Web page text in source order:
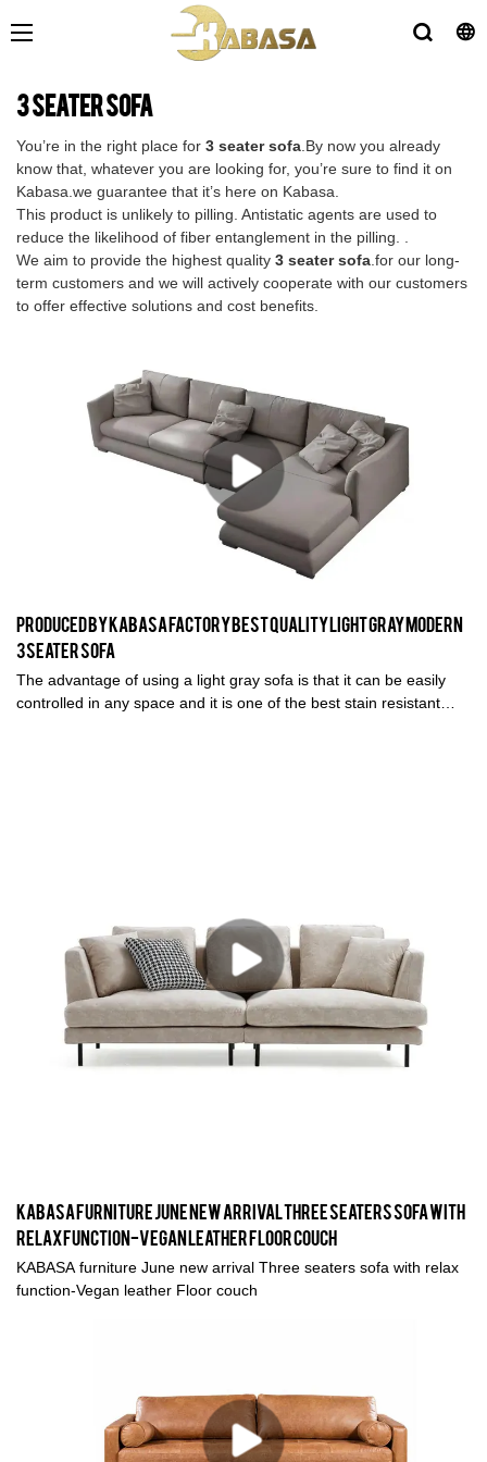
3 seater sofa
You’re in the right place for 3 seater sofa.By now you already
know that, whatever you are looking for, you’re sure to find it on
Kabasa.we guarantee that it’s here on Kabasa.
This product is unlikely to pilling. Antistatic agents are used to
reduce the likelihood of fiber entanglement in the pilling. .
We aim to provide the highest quality 3 seater sofa.for our long-
term customers and we will actively cooperate with our customers
to offer effective solutions and cost benefits.
Produced by Kabasa Factory Best Quality Light Gray Modern
3 seater sofa
The advantage of using a light gray sofa is that it can be easily
controlled in any space and it is one of the best stain resistant
KABASA furniture June new arrival Three seaters sofa with
relax function-Vegan leather Floor couch
KABASA furniture June new arrival Three seaters sofa with relax
function-Vegan leather Floor couch